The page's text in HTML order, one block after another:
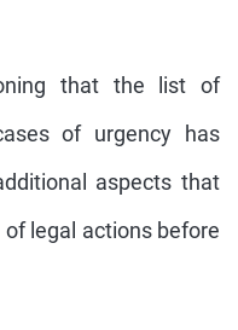
that the list of
of urgency has
aspects that
legal actions before